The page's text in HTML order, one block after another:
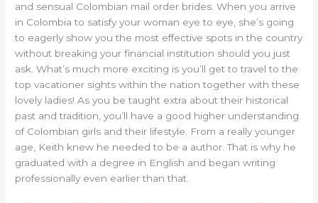
and sensual Colombian mail order brides. When you arrive
in Colombia to satisfy your woman eye to eye, she’s going
to eagerly show you the most effective spots in the country
without breaking your financial institution should you just
ask. What’s much more exciting is you’ll get to travel to the
top vacationer sights within the nation together with these
lovely ladies! As you be taught extra about their historical
past and tradition, you’ll have a good higher understanding
of Colombian girls and their lifestyle. From a really younger
age, Keith knew he needed to be a author. That is why he
graduated with a degree in English and began writing
professionally even earlier than that.